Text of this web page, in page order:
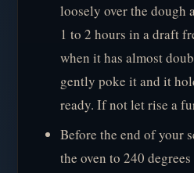
loosely over the dough
1 to 2 hours in a draft
when it has almost
gently poke it and it
ready. If not let rise a
Before the end of your
the oven to 240